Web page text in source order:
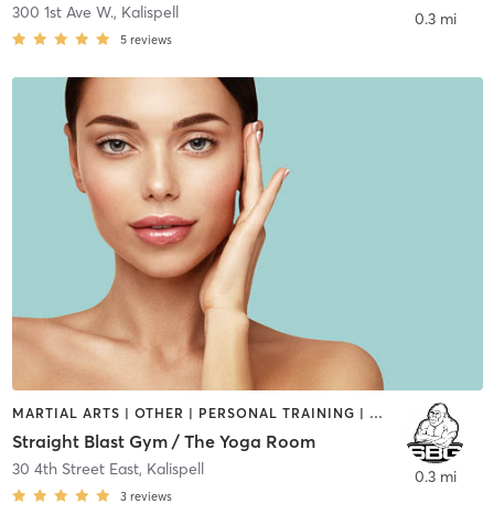
300 1st Ave W., Kalispell
5 reviews
0.3 mi
MARTIAL ARTS | OTHER | PERSONAL TRAINING | YOGA
Straight Blast Gym / The Yoga Room
30 4th Street East, Kalispell
3 reviews
0.3 mi